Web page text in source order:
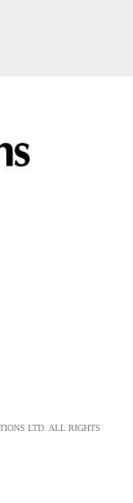
LTD. ALL RIGHTS